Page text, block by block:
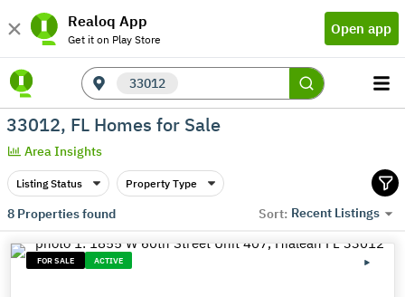
Realoq App
Get it on Play Store
Open app
33012
33012, FL Homes for Sale
Area Insights
Listing Status Property Type
8Properties found Sort: Recent Listings
FOR SALE ACTIVE